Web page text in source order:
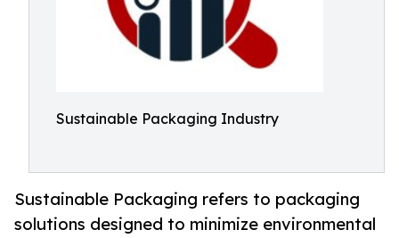
Sustainable Packaging Industry
Sustainable Packaging refers to packaging
solutions designed to minimize environmental